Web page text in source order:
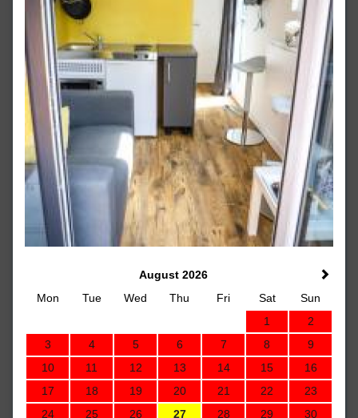
August 2026
Mon
Tue Wed Thu Fri Sat
Sun
1
2
3
4 5 6 7 8
9
10
11 12 13 14 15
16
17
18 19 20 21 22
23
24
25 26 27 28 29
30